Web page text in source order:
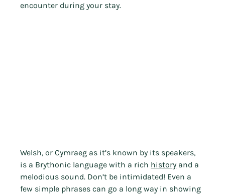
encounter during your stay.
Welsh, or Cymraeg as it’s known by its speakers,
is a Brythonic language with a rich history and a
melodious sound. Don’t be intimidated! Even a
few simple phrases can go a long way in showing